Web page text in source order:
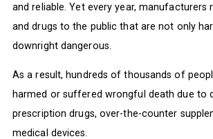
and reliable. Yet every year, manufacturers
and drugs to the public that are not only
downright dangerous.
As a result, hundreds of thousands of
harmed or suffered wrongful death due to
prescription drugs, over-the-counter
medical devices.